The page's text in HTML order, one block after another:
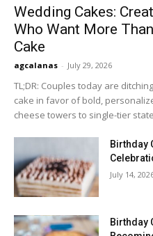
Wedding Cakes:
Who Want More
Cake
agcalanas - July 29, 2026
TL;DR: Couples today are
cake in favor of bold,
cheese towers to single-tier
Birthday
July 14,
Birthday